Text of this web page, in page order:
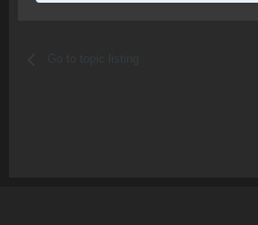
Go to topic listing